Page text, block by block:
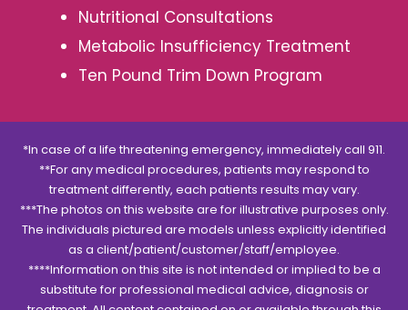
Nutritional Consultations
Metabolic Insufficiency Treatment
Ten Pound Trim Down Program
*In case of a life threatening emergency, immediately call 911.
**For any medical procedures, patients may respond to
treatment differently, each patients results may vary.
***The photos on this website are for illustrative purposes only.
The individuals pictured are models unless explicitly identified
as a client/patient/customer/staff/employee.
****Information on this site is not intended or implied to be a
substitute for professional medical advice, diagnosis or